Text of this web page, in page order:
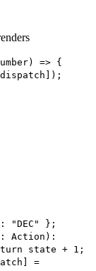
=> {
"DEC" };
Action):
state + 1;
=